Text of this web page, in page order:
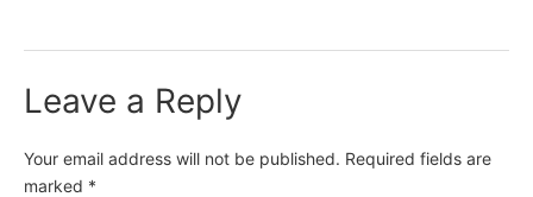
Leave a Reply
Your email address will not be published. Required fields are
marked *